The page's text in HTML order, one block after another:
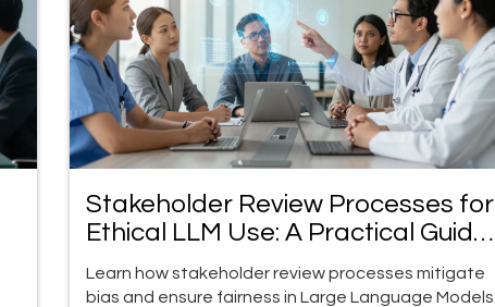
Stakeholder Review Processes for
Ethical LLM Use: A Practical Guide
to Bias & Fairness
Learn how stakeholder review processes mitigate
bias and ensure fairness in Large Language Models.